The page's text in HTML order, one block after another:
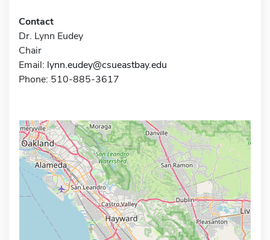
Contact
Dr. Lynn Eudey
Chair
Email: lynn.eudey@csueastbay.edu
Phone: 510-885-3617